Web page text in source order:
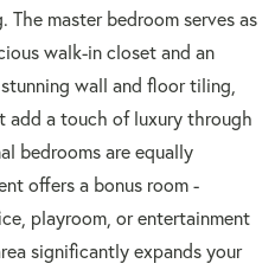
master bedroom serves as
walk-in closet and an
wall and floor tiling,
add a touch of luxury through
bedrooms are equally
offers a bonus room -
playroom, or entertainment
significantly expands your